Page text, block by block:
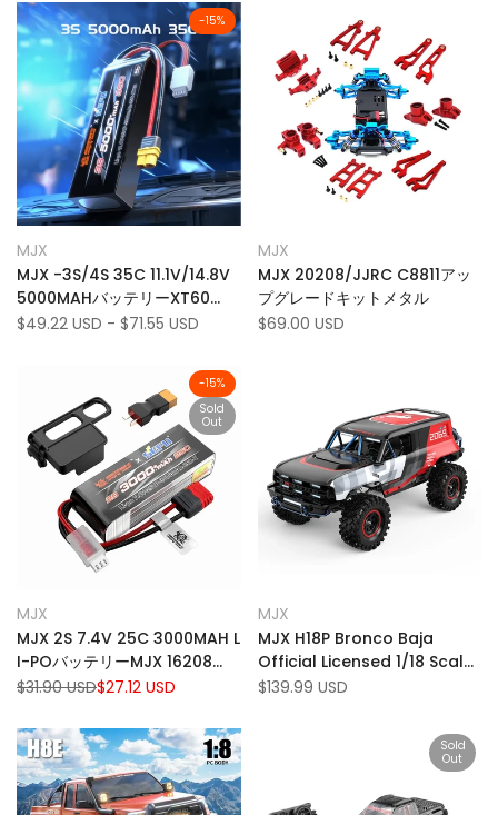
-15%
to
Wishlist
Add
to
Compare
Quick add
Vendor:
MJX
MJX -3S/4S 35C 11.1V/14.8V
5000MAHバッテリーXT60
MJX 10208 V2トラック
Sale
$49.22 USD - $71.55 USD
to
Wishlist
Add
to
Compare
Quick add
Vendor:
MJX
MJX 20208/JJRC C8811アッ
プグレードキットメタル
Sale
$69.00 USD
-15%
Sold
Out
to
Wishlist
Add
to
Compare
View product
Vendor:
MJX
MJX 2S 7.4V 25C 3000MAH L
I-POバッテリーMJX 16208
16209 14209 14210 RC CAR
Regular
$31.90 USDSale
$27.12 USD
to
Wishlist
Add
to
Compare
Add to cart
Vendor:
MJX
MJX H18P Bronco Baja
Official Licensed 1/18 Scale
Off Road RTR Brushless
Sale
$139.99 USD
Sold
Out